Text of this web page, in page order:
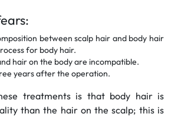
between scalp hair and body hair
for body hair.
hair on the body are incompatible.
years after the operation.
treatments is that body hair is
than the hair on the scalp; this is